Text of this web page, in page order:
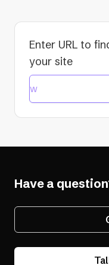
Enter URL to
your site
Have a